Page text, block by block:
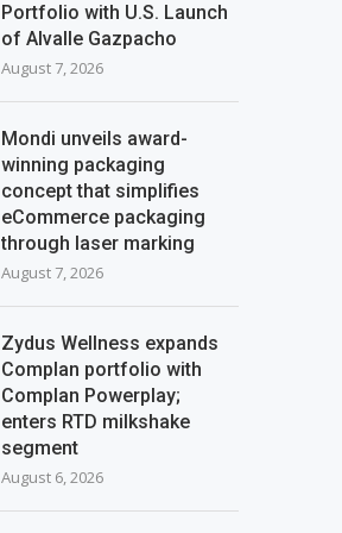
Portfolio with U.S. Launch
of Alvalle Gazpacho
August 7, 2026
Mondi unveils award-
winning packaging
concept that simplifies
eCommerce packaging
through laser marking
August 7, 2026
Zydus Wellness expands
Complan portfolio with
Complan Powerplay;
enters RTD milkshake
segment
August 6, 2026